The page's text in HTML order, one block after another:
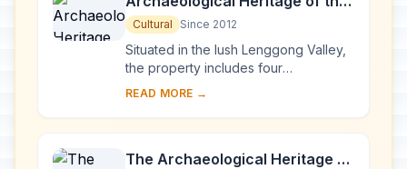
Lenggong Valley
Cultural Since 2012
Situated in the lush Lenggong Valley,
the property includes four
archaeological sites in two clusters
one of the ...
READ MORE →
The Archaeological Heritage of